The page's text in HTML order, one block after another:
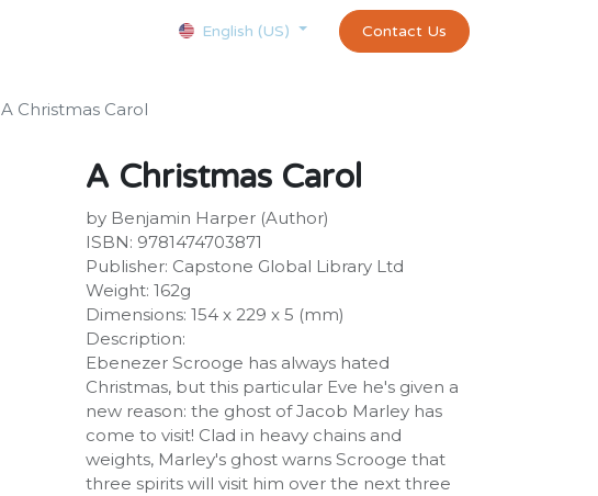
Appointment exams and certificates test
English (US) Contact Us
A Christmas Carol
A Christmas Carol
by Benjamin Harper (Author)
ISBN: 9781474703871
Publisher: Capstone Global Library Ltd
Weight: 162g
Dimensions: 154 x 229 x 5 (mm)
Description:
Ebenezer Scrooge has always hated
Christmas, but this particular Eve he's given a
new reason: the ghost of Jacob Marley has
come to visit! Clad in heavy chains and
weights, Marley's ghost warns Scrooge that
three spirits will visit him over the next three